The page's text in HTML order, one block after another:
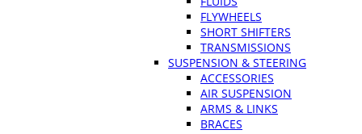
FLYWHEELS
SHORT SHIFTERS
TRANSMISSIONS
SUSPENSION & STEERING
ACCESSORIES
AIR SUSPENSION
ARMS & LINKS
BRACES